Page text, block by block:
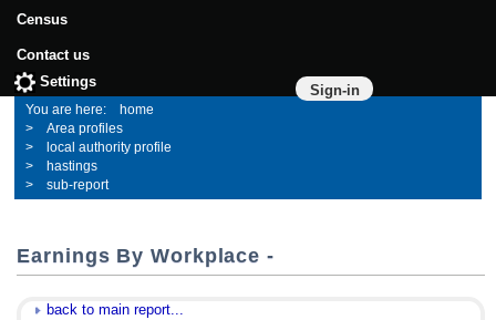
Census
Contact us
Sign-in
Settings
home
Area profiles
local authority profile
hastings
sub-report
Earnings By Workplace -
back to main report...